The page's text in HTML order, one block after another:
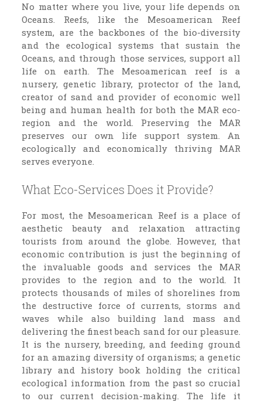
No matter where you live, your life depends on
Oceans. Reefs, like the Mesoamerican Reef
system, are the backbones of the bio-diversity
and the ecological systems that sustain the
Oceans, and through those services, support all
life on earth. The Mesoamerican reef is a
nursery, genetic library, protector of the land,
creator of sand and provider of economic well
being and human health for both the MAR eco-
region and the world. Preserving the MAR
preserves our own life support system. An
ecologically and economically thriving MAR
serves everyone.
What Eco-Services Does it Provide?
For most, the Mesoamerican Reef is a place of
aesthetic beauty and relaxation attracting
tourists from around the globe. However, that
economic contribution is just the beginning of
the invaluable goods and services the MAR
provides to the region and to the world. It
protects thousands of miles of shorelines from
the destructive force of currents, storms and
waves while also building land mass and
delivering the finest beach sand for our pleasure.
It is the nursery, breeding, and feeding ground
for an amazing diversity of organisms; a genetic
library and history book holding the critical
ecological information from the past so crucial
to our current decision-making. The life it